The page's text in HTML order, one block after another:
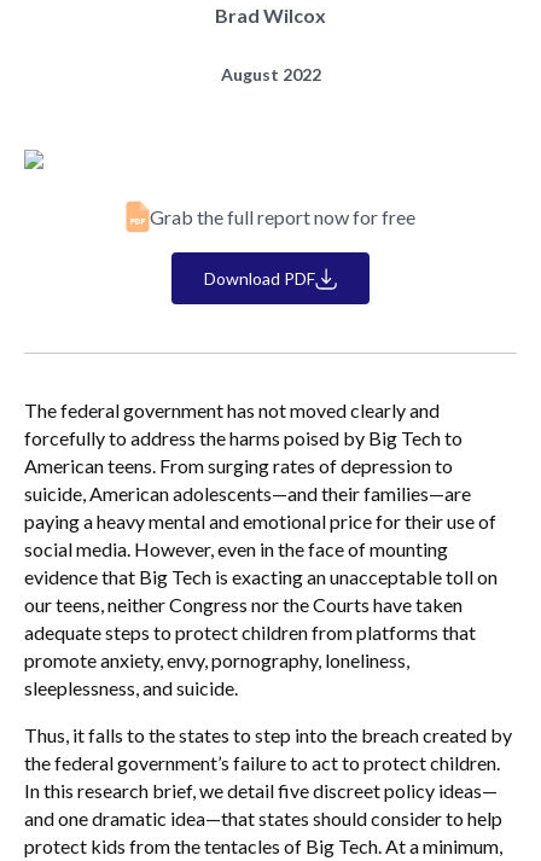
Brad Wilcox
August 2022
Grab the full report now for free
Download PDF
The federal government has not moved clearly and
forcefully to address the harms poised by Big Tech to
American teens. From surging rates of depression to
suicide, American adolescents—and their families—are
paying a heavy mental and emotional price for their use of
social media. However, even in the face of mounting
evidence that Big Tech is exacting an unacceptable toll on
our teens, neither Congress nor the Courts have taken
adequate steps to protect children from platforms that
promote anxiety, envy, pornography, loneliness,
sleeplessness, and suicide.
Thus, it falls to the states to step into the breach created by
the federal government’s failure to act to protect children.
In this research brief, we detail five discreet policy ideas—
and one dramatic idea—that states should consider to help
protect kids from the tentacles of Big Tech. At a minimum,